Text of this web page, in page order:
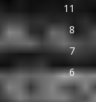
11
8
7
6